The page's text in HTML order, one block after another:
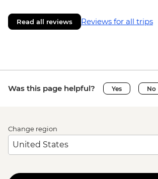
Read all reviews Reviews for all trips
Was this page helpful? Yes No
Change region